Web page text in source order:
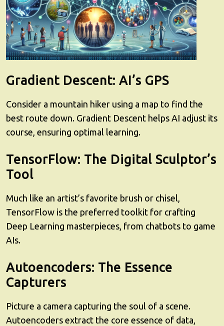
Gradient Descent: AI’s GPS
Consider a mountain hiker using a map to find the
best route down. Gradient Descent helps AI adjust its
course, ensuring optimal learning.
TensorFlow: The Digital Sculptor’s
Tool
Much like an artist’s favorite brush or chisel,
TensorFlow is the preferred toolkit for crafting
Deep Learning masterpieces, from chatbots to game
AIs.
Autoencoders: The Essence
Capturers
Picture a camera capturing the soul of a scene.
Autoencoders extract the core essence of data,